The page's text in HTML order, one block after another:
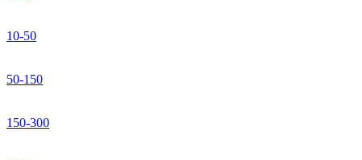
10-50
50-150
150-300